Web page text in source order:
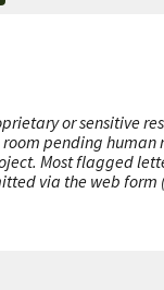
or sensitive
pending human
Most flagged
via the web